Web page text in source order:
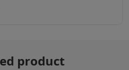
product